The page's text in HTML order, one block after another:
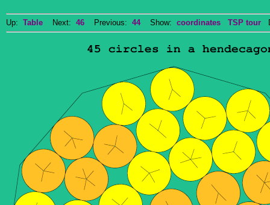
Up: Table Next: 46 Previous: 44Show: coordinates TSP tour